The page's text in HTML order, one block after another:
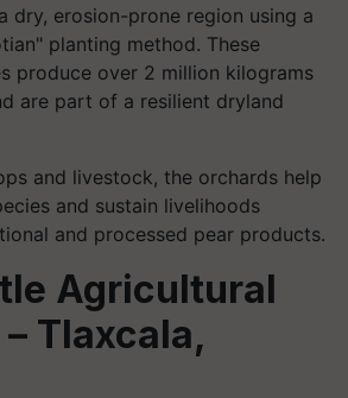
dry, erosion-prone region using a
planting method. These
produce over 2 million kilograms
are part of a resilient dryland
and livestock, the orchards help
and sustain livelihoods
and processed pear products.
Agricultural
Tlaxcala,